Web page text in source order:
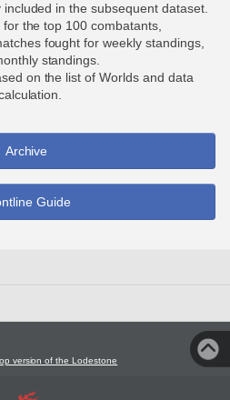
in the subsequent dataset.
the top 100 combatants,
fought for weekly standings,
standings.
on the list of Worlds and data
Archive
Guide
version of the Lodestone